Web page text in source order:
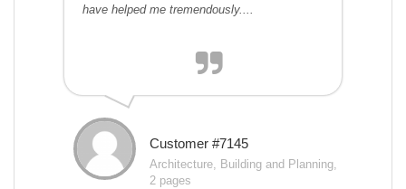
have helped me tremendously....
Customer #7145
Architecture, Building and Planning,
2 pages